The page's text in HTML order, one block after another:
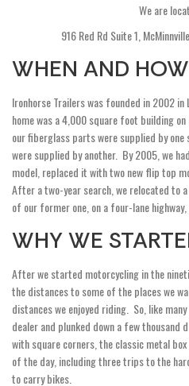
We are
916 Red Rd Suite 1,
WHEN AND
Ironhorse Trailers was founded in 2002
home was a 4,000 square foot building
our fiberglass parts were supplied by
were supplied by another. By 2005, we
model, replaced it with two new flip top
After a two-year search, we relocated to
of our former one, on a four-lane
WHY WE
After we started motorcycling in the
the distances to some of the places we
distances we enjoyed riding. So, like
dealer and plunked down a few
with square corners, the classic metal
of the day, including three trips to the
to carry bikes.